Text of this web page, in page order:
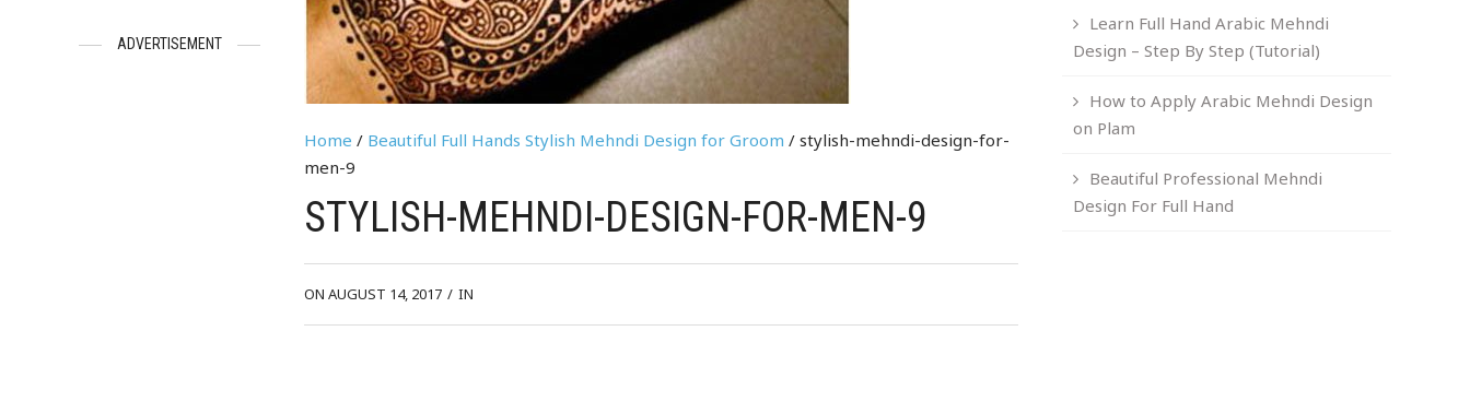
Home / Beautiful Full Hands Stylish Mehndi Design for Groom / stylish-mehndi-design-for-
men-9
STYLISH-MEHNDI-DESIGN-FOR-MEN-9
ON AUGUST 14, 2017 / IN
ADVERTISEMENT
Learn Full Hand Arabic Mehndi
Design – Step By Step (Tutorial)
How to Apply Arabic Mehndi Design
on Plam
Beautiful Professional Mehndi
Design For Full Hand